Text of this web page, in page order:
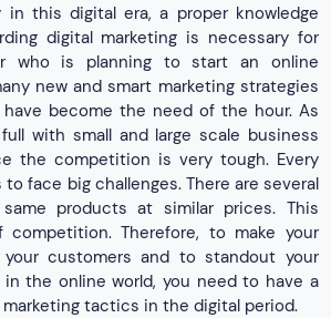
in this digital era, a proper knowledge
digital marketing is necessary for
who is planning to start an online
new and smart marketing strategies
become the need of the hour. As
with small and large scale business
the competition is very tough. Every
face big challenges. There are several
products at similar prices. This
Therefore, to make your
customers and to standout your
the online world, you need to have a
tactics in the digital period.